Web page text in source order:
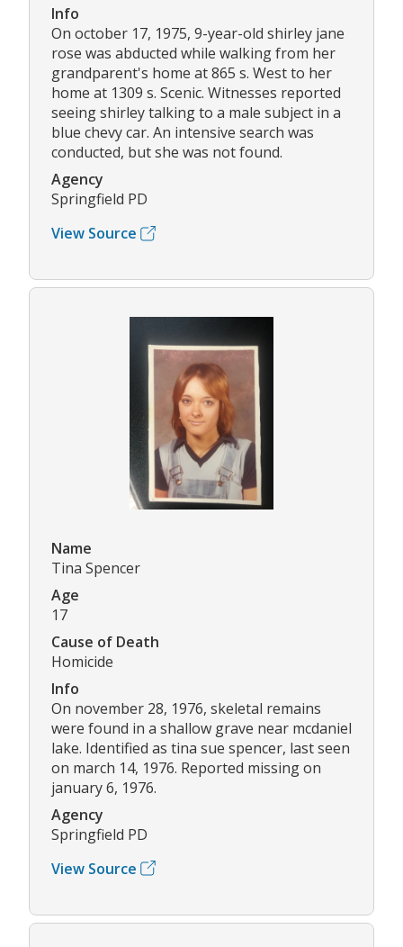
Info
On october 17, 1975, 9-year-old shirley jane
rose was abducted while walking from her
grandparent's home at 865 s. West to her
home at 1309 s. Scenic. Witnesses reported
seeing shirley talking to a male subject in a
blue chevy car. An intensive search was
conducted, but she was not found.
Agency
Springfield PD
View Source
Name
Tina Spencer
Age
17
Cause of Death
Homicide
Info
On november 28, 1976, skeletal remains
were found in a shallow grave near mcdaniel
lake. Identified as tina sue spencer, last seen
on march 14, 1976. Reported missing on
january 6, 1976.
Agency
Springfield PD
View Source